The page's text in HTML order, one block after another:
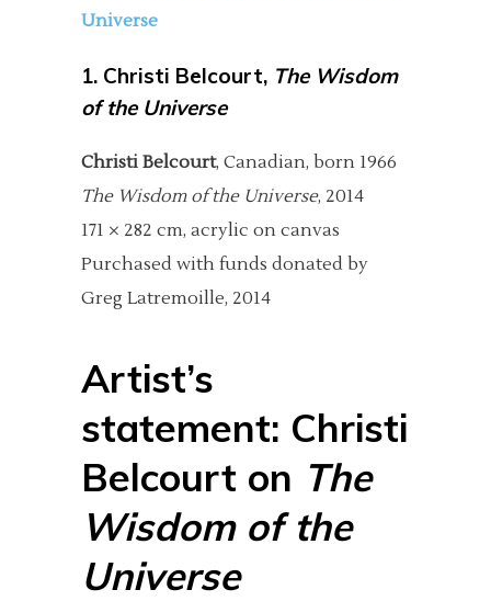
1. Christi Belcourt, The Wisdom
of the Universe
Christi Belcourt, Canadian, born 1966
The Wisdom of the Universe, 2014
171 × 282 cm, acrylic on canvas
Purchased with funds donated by
Greg Latremoille, 2014
Artist’s
statement: Christi
Belcourt on The
Wisdom of the
Universe